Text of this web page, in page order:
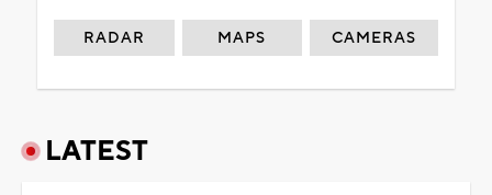
RADAR MAPS CAMERAS
LATEST